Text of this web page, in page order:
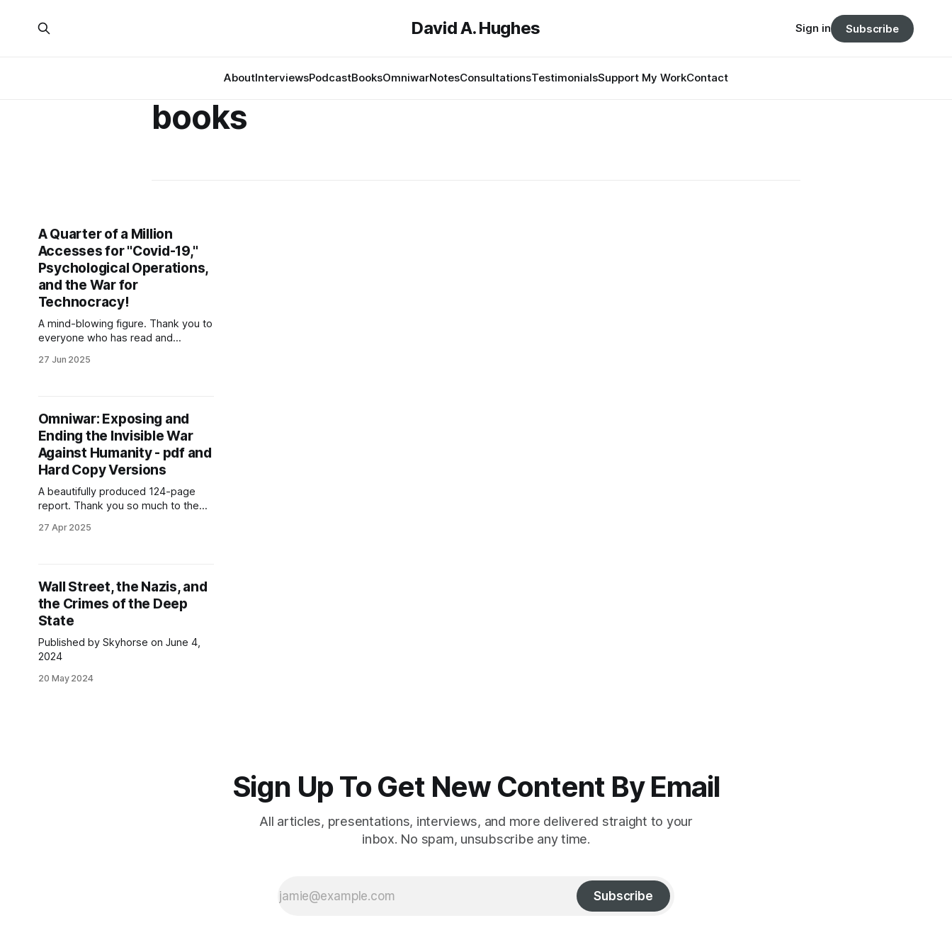
David A. Hughes
AboutInterviewsPodcastBooksOmniwarNotesConsultationsTestimonialsSupport My WorkContact
Sign in Subscribe
books
A Quarter of a Million
Accesses for "Covid-19,"
Psychological Operations,
and the War for
Technocracy!
A mind-blowing figure. Thank you to
everyone who has read and
27 Jun 2025
Omniwar: Exposing and
Ending the Invisible War
Against Humanity - pdf and
Hard Copy Versions
A beautifully produced 124-page
report. Thank you so much to the
27 Apr 2025
Wall Street, the Nazis, and
the Crimes of the Deep
State
Published by Skyhorse on June 4,
2024
20 May 2024
Sign Up To Get New Content By Email
All articles, presentations, interviews, and more delivered straight to your
inbox. No spam, unsubscribe any time.
Subscribe